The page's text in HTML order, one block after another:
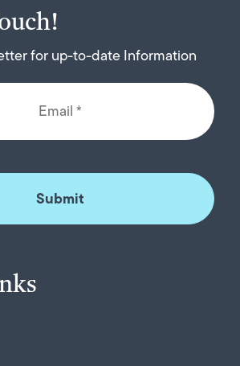
for up-to-date Information